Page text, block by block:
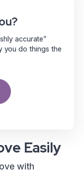
accurate”
you do things the
Easily
with